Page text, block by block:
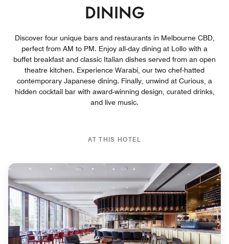
DINING
Discover four unique bars and restaurants in Melbourne CBD,
perfect from AM to PM. Enjoy all-day dining at Lollo with a
buffet breakfast and classic Italian dishes served from an open
theatre kitchen. Experience Warabi, our two chef-hatted
contemporary Japanese dining. Finally, unwind at Curious, a
hidden cocktail bar with award-winning design, curated drinks,
and live music.
AT THIS HOTEL